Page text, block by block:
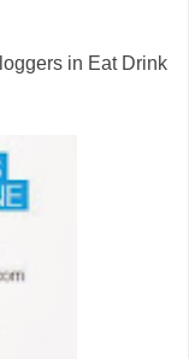
in Eat Drink